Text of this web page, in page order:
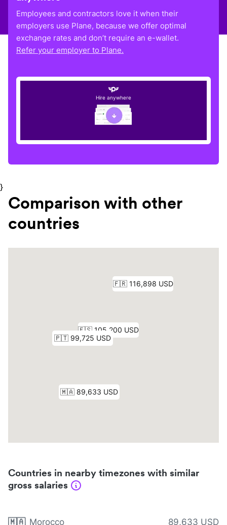
Employees and contractors love it when their
employers use Plane, because we offer optimal
exchange rates and don’t require an e-wallet.
Refer your employer to Plane.
Hire anywhere
}
Comparison with other
countries
Countries in nearby timezones with similar
gross salaries
🇲🇦 Morocco 89,633 USD